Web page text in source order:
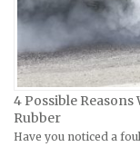
Hyundai
Infiniti Repair
Isuzu Repair
Jaguar Repair
Jeep Repair
Ural Repair
Vespa Repair
Victory Repair
Yamaha
4 Possible
Rubber
Have you noticed a